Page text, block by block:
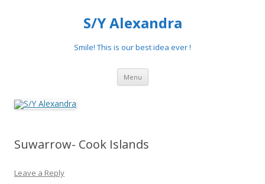
S/Y Alexandra
Smile! This is our best idea ever !
Menu Skip
content
Suwarrow- Cook Islands
Leave a Reply